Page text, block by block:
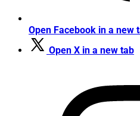
Open Facebook in a new
Open X in a new tab